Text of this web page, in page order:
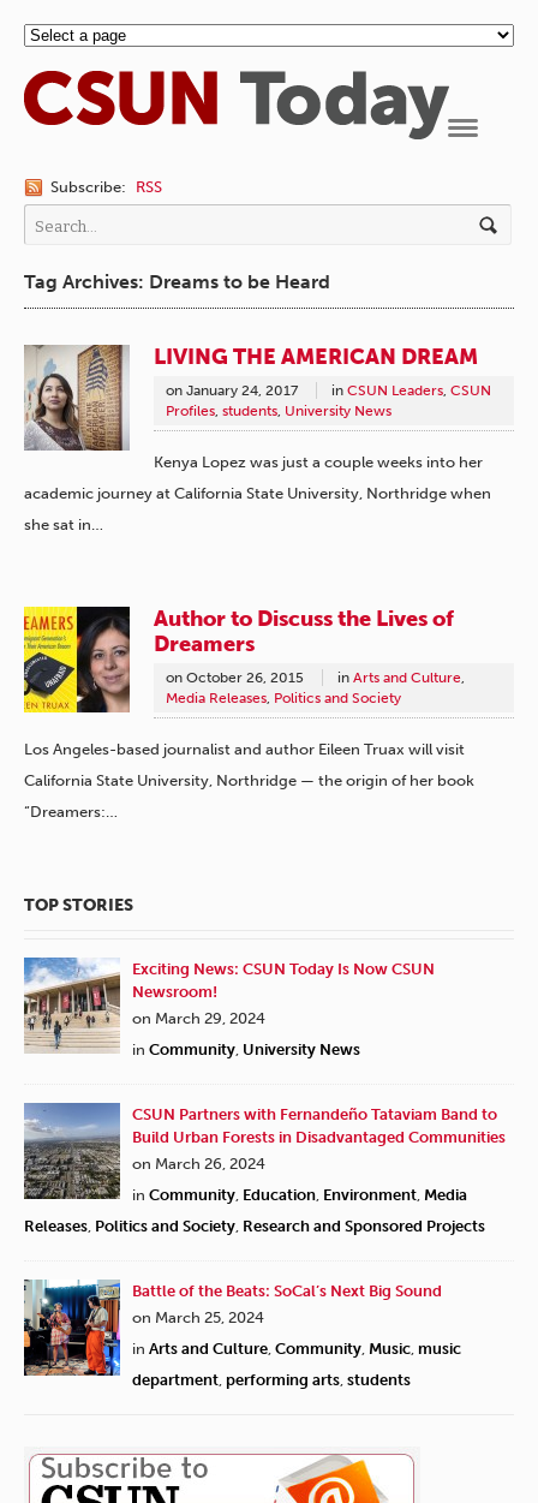
Subscribe: RSS
Tag Archives: Dreams to be Heard
LIVING THE AMERICAN DREAM
on January 24, 2017 in CSUN Leaders, CSUN
Profiles, students, University News
Kenya Lopez was just a couple weeks into her
academic journey at California State University, Northridge when
she sat in…
Author to Discuss the Lives of
Dreamers
on October 26, 2015 in Arts and Culture,
Media Releases, Politics and Society
Los Angeles-based journalist and author Eileen Truax will visit
California State University, Northridge — the origin of her book
“Dreamers:…
TOP STORIES
Exciting News: CSUN Today Is Now CSUN
Newsroom!
on March 29, 2024
in Community, University News
CSUN Partners with Fernandeño Tataviam Band to
Build Urban Forests in Disadvantaged Communities
on March 26, 2024
in Community, Education, Environment, Media
Releases, Politics and Society, Research and Sponsored Projects
Battle of the Beats: SoCal’s Next Big Sound
on March 25, 2024
in Arts and Culture, Community, Music, music
department, performing arts, students